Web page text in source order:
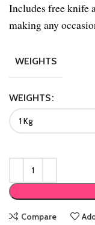
Includes free knife
making any
WEIGHTS
WEIGHTS
Compare